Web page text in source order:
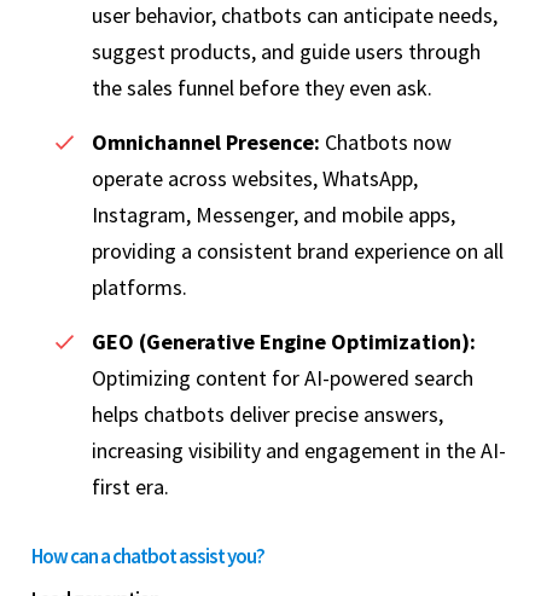
user behavior, chatbots can anticipate needs,
suggest products, and guide users through
the sales funnel before they even ask.
Omnichannel Presence: Chatbots now
operate across websites, WhatsApp,
Instagram, Messenger, and mobile apps,
providing a consistent brand experience on all
platforms.
GEO (Generative Engine Optimization):
Optimizing content for AI-powered search
helps chatbots deliver precise answers,
increasing visibility and engagement in the AI-
first era.
How can a chatbot assist you?